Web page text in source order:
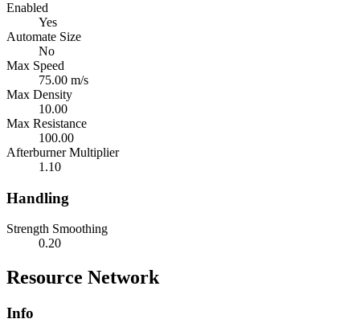
Enabled
Yes
Automate Size
No
Max Speed
75.00 m/s
Max Density
10.00
Max Resistance
100.00
Afterburner Multiplier
1.10
Handling
Strength Smoothing
0.20
Resource Network
Info